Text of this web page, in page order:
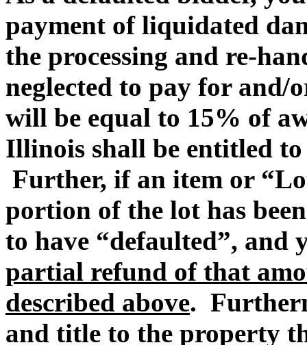
payment of liquidated
the processing and re-
neglected to pay for and/
will be equal to 15% of
Illinois shall be entitled
Further, if an item or
portion of the lot has
to have “defaulted”, and
partial refund of that
described above.
and title to the property